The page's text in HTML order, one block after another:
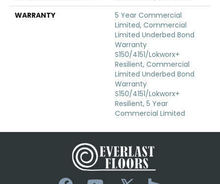
WARRANTY
5 Year Commercial
Limited, Commercial
Limited Underbed Bond
Warranty
S150/4151/Lokworx+
Resilient, Commercial
Limited Underbed Bond
Warranty
S150/4151/Lokworx+
Resilient, 5 Year
Commercial Limited